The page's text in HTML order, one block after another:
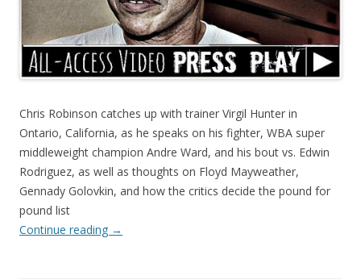
Chris Robinson catches up with trainer Virgil Hunter in
Ontario, California, as he speaks on his fighter, WBA super
middleweight champion Andre Ward, and his bout vs. Edwin
Rodriguez, as well as thoughts on Floyd Mayweather,
Gennady Golovkin, and how the critics decide the pound for
pound list
Continue reading →